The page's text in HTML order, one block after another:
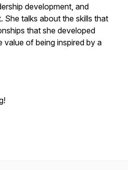
development, and
She talks about the skills that
that she developed
value of being inspired by a